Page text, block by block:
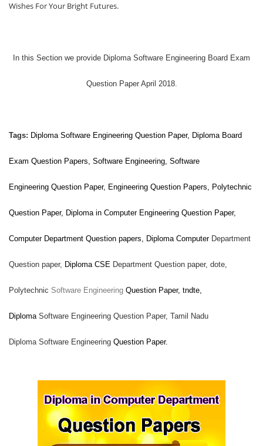
Wishes For Your Bright Futures.
In this Section we provide Diploma Software Engineering Board Exam
Question Paper April 2018.
Tags: Diploma Software Engineering Question Paper, Diploma Board
Exam Question Papers, Software Engineering, Software
Engineering Question Paper, Engineering Question Papers, Polytechnic
Question Paper, Diploma in Computer Engineering Question Paper,
ComputerDepartment Question papers, Diploma ComputerDepartment
Question paper, Diploma CSE Department Question paper, dote,
Polytechnic Software Engineering Question Paper, tndte,
Diploma Software Engineering Question Paper, Tamil Nadu
Diploma Software Engineering Question Paper.